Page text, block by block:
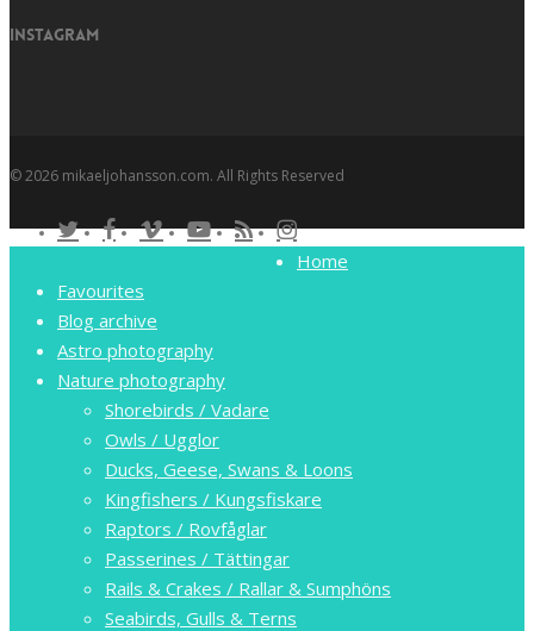
Instagram
© 2026 mikaeljohansson.com. All Rights Reserved
twitterfacebook
vimeo youtubeRSS instagram
Close
Home
Favourites
Blog archive
Astro photography
Nature photography
Shorebirds / Vadare
Owls / Ugglor
Ducks, Geese, Swans & Loons
Kingfishers / Kungsfiskare
Raptors / Rovfåglar
Passerines / Tättingar
Rails & Crakes / Rallar & Sumphöns
Seabirds, Gulls & Terns